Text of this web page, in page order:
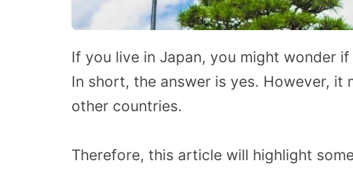
If you live in Japan, you might wonder
In short, the answer is yes. However, it
other countries.
Therefore, this article will highlight